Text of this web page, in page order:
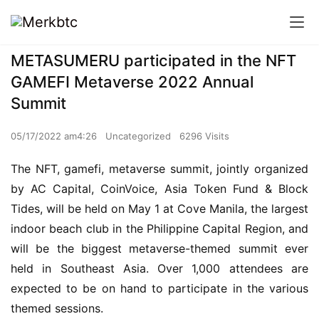
METASUMERU participated in the NFT
GAMEFI Metaverse 2022 Annual
Summit
05/17/2022 am4:26 Uncategorized 6296 Visits
The NFT, gamefi, metaverse summit, jointly organized
by AC Capital, CoinVoice, Asia Token Fund & Block
Tides, will be held on May 1 at Cove Manila, the largest
indoor beach club in the Philippine Capital Region, and
will be the biggest metaverse-themed summit ever
held in Southeast Asia. Over 1,000 attendees are
expected to be on hand to participate in the various
themed sessions.